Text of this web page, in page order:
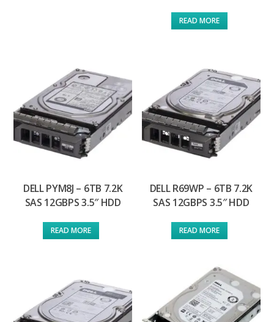
READ MORE
DELL PYM8J – 6TB 7.2K
SAS 12GBPS 3.5″ HDD
READ MORE
DELL R69WP – 6TB 7.2K
SAS 12GBPS 3.5″ HDD
READ MORE